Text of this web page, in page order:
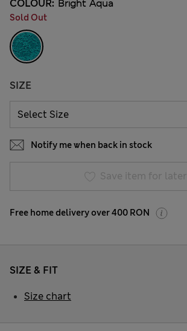
COLOUR: Bright Aqua
Sold Out
SIZE
Notify me when back in stock
Save item for later
Free home delivery over 400 RON
SIZE & FIT
Size chart